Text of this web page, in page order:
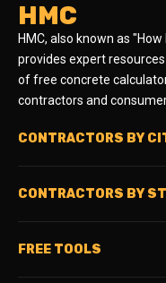
HMC
HMC, also known as
provides expert
of free concrete
contractors and
CONTRACTORS BY
CONTRACTORS BY
FREE TOOLS